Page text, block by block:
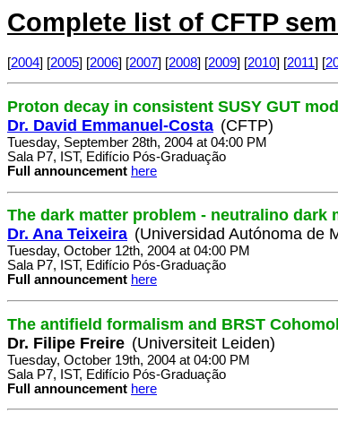
Complete list of CFTP
[2004] [2005] [2006] [2007] [2008] [2009] [2010] [2011] [
Proton decay in consistent SUSY GUT
Dr. David Emmanuel-Costa (CFTP)
Tuesday, September 28th, 2004 at 04:00 PM
Sala P7, IST, Edifício Pós-Graduação
Full announcement here
The dark matter problem - neutralino dark
Dr. Ana Teixeira (Universidad Autónoma de
Tuesday, October 12th, 2004 at 04:00 PM
Sala P7, IST, Edifício Pós-Graduação
Full announcement here
The antifield formalism and BRST
Dr. Filipe Freire (Universiteit Leiden)
Tuesday, October 19th, 2004 at 04:00 PM
Sala P7, IST, Edifício Pós-Graduação
Full announcement here